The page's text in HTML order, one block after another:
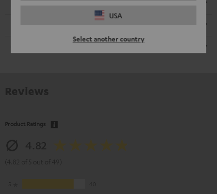
USA
Select another country
Product Ratings